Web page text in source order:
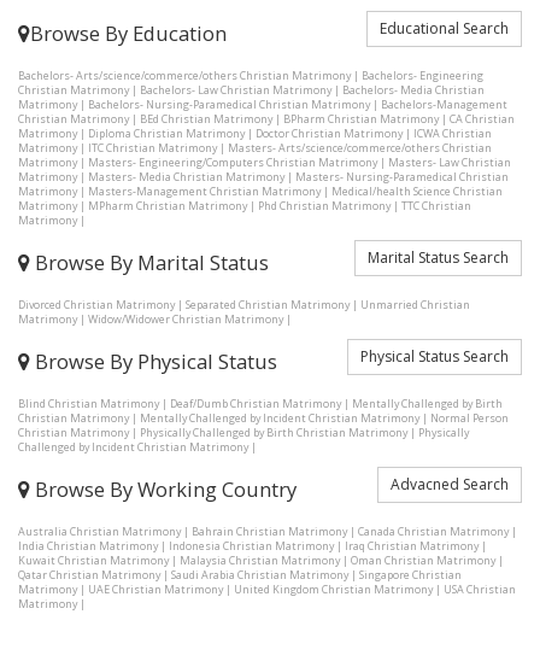
Browse By Education Educational Search
Bachelors- Arts/science/commerce/others Christian Matrimony| Bachelors- Engineering
Christian Matrimony| Bachelors- Law Christian Matrimony| Bachelors- Media Christian
Matrimony| Bachelors- Nursing-Paramedical Christian Matrimony| Bachelors-Management
Christian Matrimony| BEd Christian Matrimony| BPharm Christian Matrimony| CA Christian
Matrimony| Diploma Christian Matrimony| Doctor Christian Matrimony| ICWA Christian
Matrimony| ITC Christian Matrimony| Masters- Arts/science/commerce/others Christian
Matrimony| Masters- Engineering/Computers Christian Matrimony| Masters- Law Christian
Matrimony| Masters- Media Christian Matrimony| Masters- Nursing-Paramedical Christian
Matrimony| Masters-Management Christian Matrimony| Medical/health Science Christian
Matrimony| MPharm Christian Matrimony| Phd Christian Matrimony| TTC Christian
Matrimony|
Browse By Marital Status Marital Status Search
Divorced Christian Matrimony| Separated Christian Matrimony| Unmarried Christian
Matrimony| Widow/Widower Christian Matrimony|
Browse By Physical Status Physical Status Search
Blind Christian Matrimony| Deaf/Dumb Christian Matrimony| Mentally Challenged by Birth
Christian Matrimony| Mentally Challenged by Incident Christian Matrimony| Normal Person
Christian Matrimony| Physically Challenged by Birth Christian Matrimony| Physically
Challenged by Incident Christian Matrimony|
Browse By Working Country Advacned Search
Australia Christian Matrimony| Bahrain Christian Matrimony| Canada Christian Matrimony|
India Christian Matrimony| Indonesia Christian Matrimony| Iraq Christian Matrimony|
Kuwait Christian Matrimony| Malaysia Christian Matrimony| Oman Christian Matrimony|
Qatar Christian Matrimony| Saudi Arabia Christian Matrimony| Singapore Christian
Matrimony| UAE Christian Matrimony| United Kingdom Christian Matrimony| USA Christian
Matrimony|